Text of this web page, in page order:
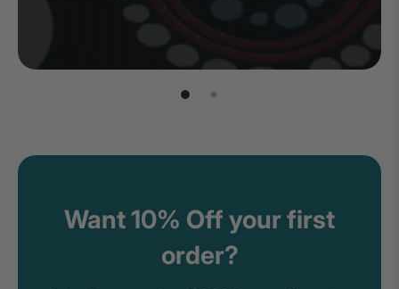
Want 10% Off your first
order?